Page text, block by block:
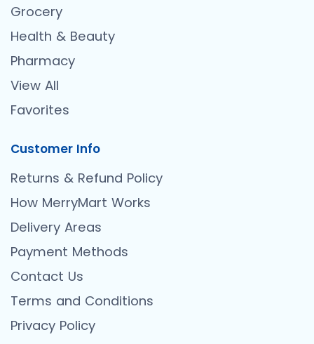
Grocery
Health & Beauty
Pharmacy
View All
Favorites
Customer Info
Returns & Refund Policy
How MerryMart Works
Delivery Areas
Payment Methods
Contact Us
Terms and Conditions
Privacy Policy